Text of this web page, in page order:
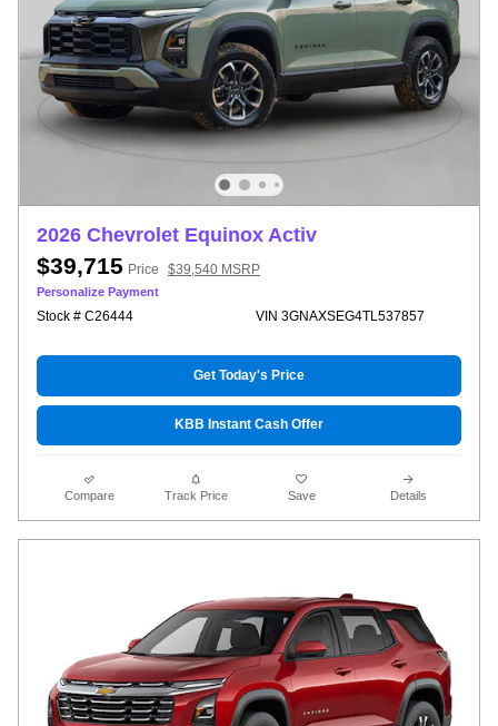
2026 Chevrolet Equinox Activ
$39,715 Price $39,540 MSRP
Personalize Payment
Stock # C26444 VIN 3GNAXSEG4TL537857
Get Today's Price
KBB Instant Cash Offer
Compare Track Price Save Details